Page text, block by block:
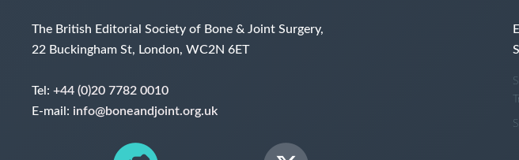
The British Editorial Society of Bone & Joint Surgery,
22 Buckingham St, London, WC2N 6ET
Tel: +44 (0)20 7782 0010
E-mail: info@boneandjoint.org.uk